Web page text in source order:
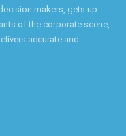
makers, gets up
of the corporate scene,
accurate and